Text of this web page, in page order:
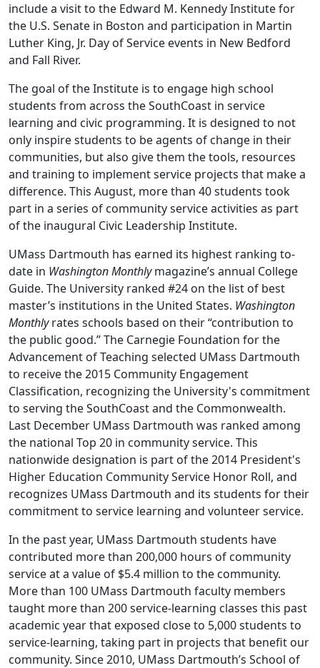
include a visit to the Edward M. Kennedy Institute for
the U.S. Senate in Boston and participation in Martin
Luther King, Jr. Day of Service events in New Bedford
and Fall River.
The goal of the Institute is to engage high school
students from across the SouthCoast in service
learning and civic programming. It is designed to not
only inspire students to be agents of change in their
communities, but also give them the tools, resources
and training to implement service projects that make a
difference. This August, more than 40 students took
part in a series of community service activities as part
of the inaugural Civic Leadership Institute.
UMass Dartmouth has earned its highest ranking to-
date in Washington Monthlymagazine’s annual College
Guide. The University ranked #24 on the list of best
master’s institutions in the United States. Washington
Monthlyrates schools based on their “contribution to
the public good.” The Carnegie Foundation for the
Advancement of Teaching selected UMass Dartmouth
to receive the 2015 Community Engagement
Classification, recognizing the University's commitment
to serving the SouthCoast and the Commonwealth.
Last December UMass Dartmouth was ranked among
the national Top 20 in community service. This
nationwide designation is part of the 2014 President's
Higher Education Community Service Honor Roll, and
recognizes UMass Dartmouth and its students for their
commitment to service learning and volunteer service.
In the past year, UMass Dartmouth students have
contributed more than 200,000 hours of community
service at a value of $5.4 million to the community.
More than 100 UMass Dartmouth faculty members
taught more than 200 service-learning classes this past
academic year that exposed close to 5,000 students to
service-learning, taking part in projects that benefit our
community. Since 2010, UMass Dartmouth’s School of